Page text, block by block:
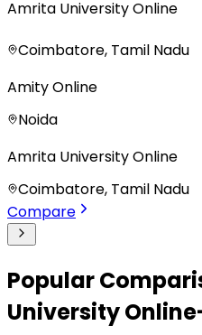
Amrita University Online
Coimbatore, Tamil Nadu
Amity Online
Noida
Amrita University Online
Coimbatore, Tamil Nadu
Compare
Popular
University